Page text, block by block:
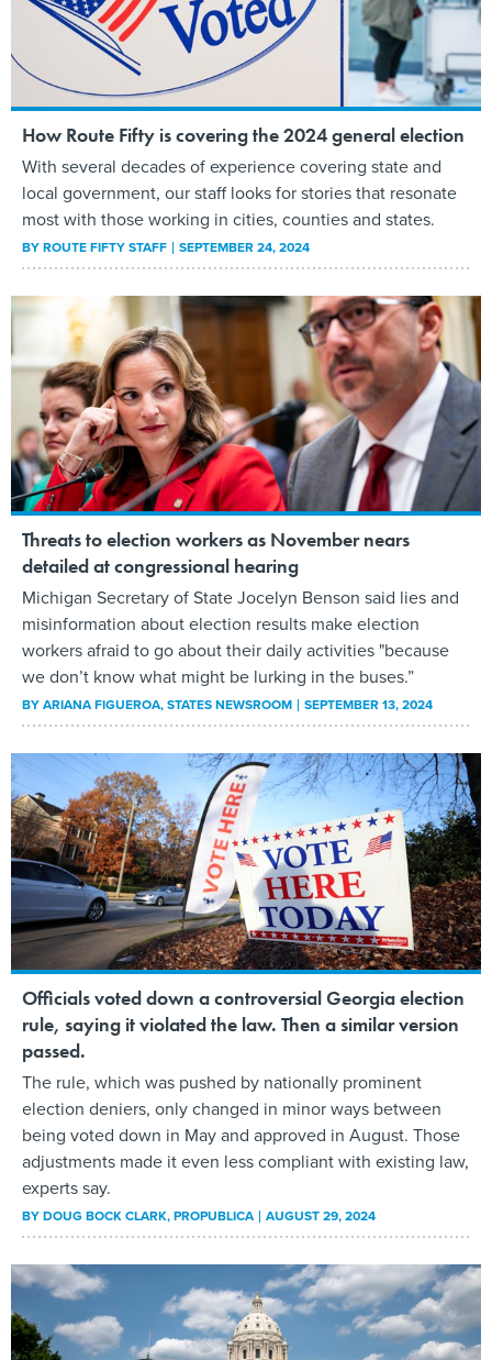
How Route Fifty is covering the 2024 general election
With several decades of experience covering state and
local government, our staff looks for stories that resonate
most with those working in cities, counties and states.
BYROUTE FIFTY STAFF SEPTEMBER 24, 2024
Threats to election workers as November nears
detailed at congressional hearing
Michigan Secretary of State Jocelyn Benson said lies and
misinformation about election results make election
workers afraid to go about their daily activities "because
we don’t know what might be lurking in the buses.”
BYARIANA FIGUEROA, STATES NEWSROOM SEPTEMBER 13, 2024
Officials voted down a controversial Georgia election
rule, saying it violated the law. Then a similar version
passed.
The rule, which was pushed by nationally prominent
election deniers, only changed in minor ways between
being voted down in May and approved in August. Those
adjustments made it even less compliant with existing law,
experts say.
BYDOUG BOCK CLARK, PROPUBLICA AUGUST 29, 2024